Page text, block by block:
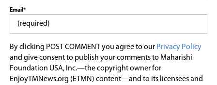
Email*
By clicking POST COMMENT you agree to our Privacy Policy
and give consent to publish your comments to Maharishi
Foundation USA, Inc.—the copyright owner for
EnjoyTMNews.org (ETMN) content—and to its licensees and